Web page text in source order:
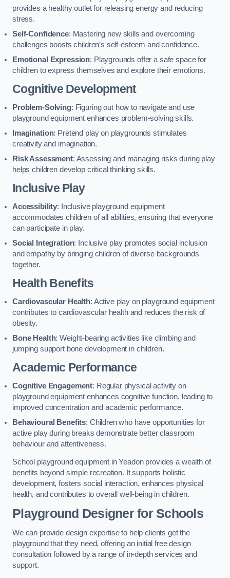
provides a healthy outlet for releasing energy and reducing
stress.
Self-Confidence: Mastering new skills and overcoming
challenges boosts children’s self-esteem and confidence.
Emotional Expression: Playgrounds offer a safe space for
children to express themselves and explore their emotions.
Cognitive Development
Problem-Solving: Figuring out how to navigate and use
playground equipment enhances problem-solving skills.
Imagination: Pretend play on playgrounds stimulates
creativity and imagination.
Risk Assessment: Assessing and managing risks during play
helps children develop critical thinking skills.
Inclusive Play
Accessibility: Inclusive playground equipment
accommodates children of all abilities, ensuring that everyone
can participate in play.
Social Integration: Inclusive play promotes social inclusion
and empathy by bringing children of diverse backgrounds
together.
Health Benefits
Cardiovascular Health: Active play on playground equipment
contributes to cardiovascular health and reduces the risk of
obesity.
Bone Health: Weight-bearing activities like climbing and
jumping support bone development in children.
Academic Performance
Cognitive Engagement: Regular physical activity on
playground equipment enhances cognitive function, leading to
improved concentration and academic performance.
Behavioural Benefits: Children who have opportunities for
active play during breaks demonstrate better classroom
behaviour and attentiveness.
School playground equipment in Yeadon provides a wealth of
benefits beyond simple recreation. It supports holistic
development, fosters social interaction, enhances physical
health, and contributes to overall well-being in children.
Playground Designer for Schools
We can provide design expertise to help clients get the
playground that they need, offering an initial free design
consultation followed by a range of in-depth services and
support.